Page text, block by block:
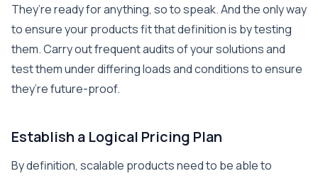
They’re ready for anything, so to speak. And the only way
to ensure your products fit that definition is by testing
them. Carry out frequent audits of your solutions and
test them under differing loads and conditions to ensure
they’re future-proof.
Establish a Logical Pricing Plan
By definition, scalable products need to be able to